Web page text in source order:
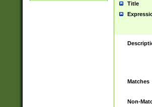
Title
Matches
Non-